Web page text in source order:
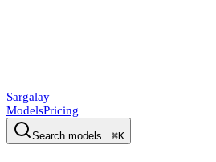
Sargalay
ModelsPricing
Search models...⌘K